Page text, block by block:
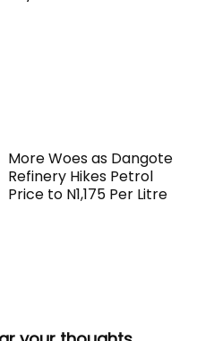
More Woes as Dangote
Refinery Hikes Petrol
Price to N1,175 Per Litre